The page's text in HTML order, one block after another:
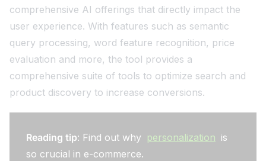
comprehensive AI offerings that directly impact the
user experience. With features such as semantic
query processing, word feature recognition, price
evaluation and more, the tool provides a
comprehensive suite of tools to optimize search and
product discovery to increase conversions.
Reading tip: Find out why personalization is
so crucial in e-commerce.